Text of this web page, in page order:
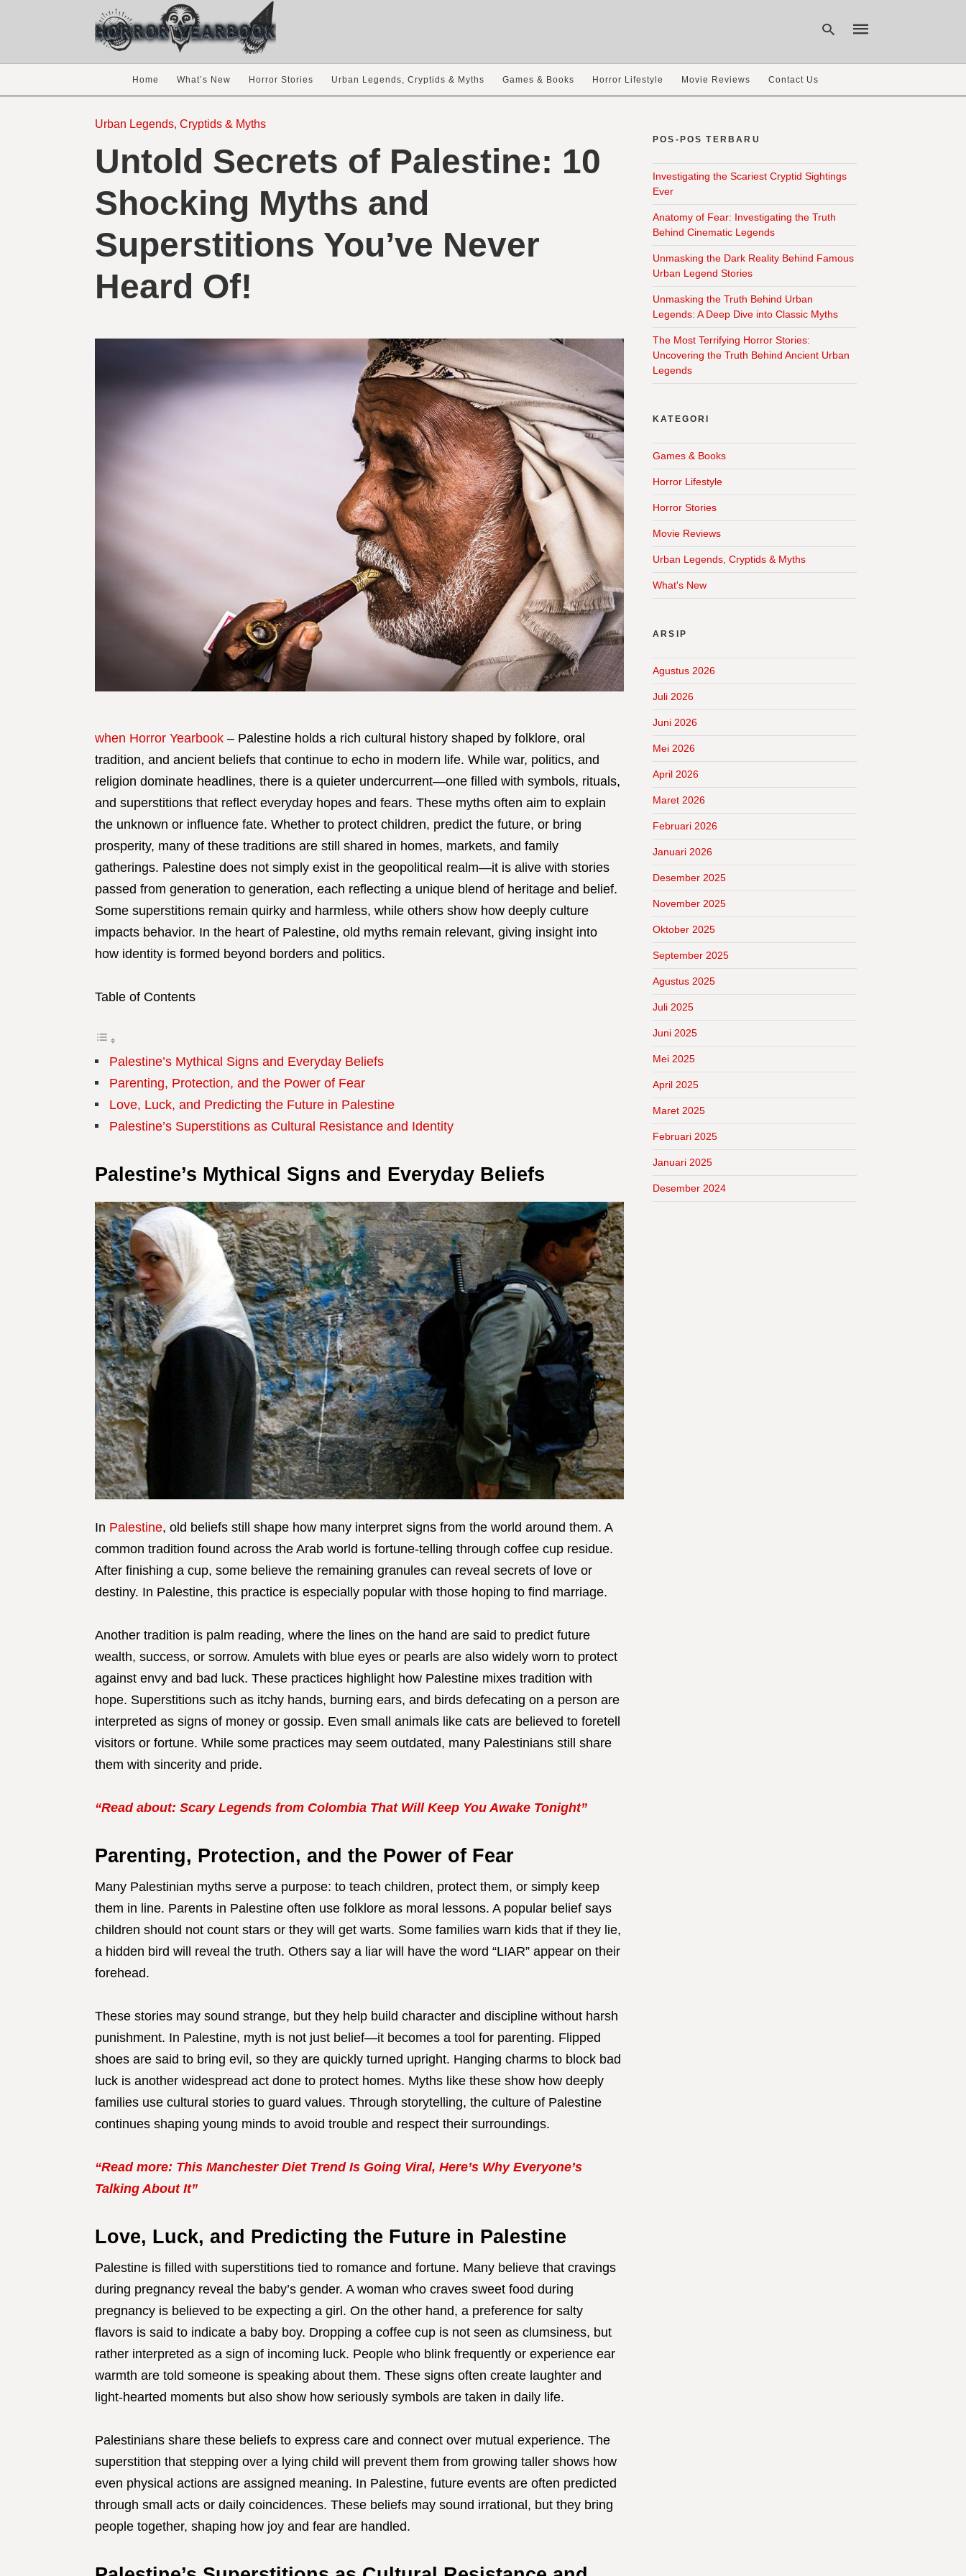
Home What’s New Horror Stories Urban Legends, Cryptids & Myths Games & Books Horror Lifestyle Movie Reviews Contact Us
Urban Legends, Cryptids & Myths
Untold Secrets of Palestine: 10
Shocking Myths and
Superstitions You’ve Never
Heard Of!
when Horror Yearbook – Palestine holds a rich cultural history shaped by folklore, oral
tradition, and ancient beliefs that continue to echo in modern life. While war, politics, and
religion dominate headlines, there is a quieter undercurrent—one filled with symbols, rituals,
and superstitions that reflect everyday hopes and fears. These myths often aim to explain
the unknown or influence fate. Whether to protect children, predict the future, or bring
prosperity, many of these traditions are still shared in homes, markets, and family
gatherings. Palestine does not simply exist in the geopolitical realm—it is alive with stories
passed from generation to generation, each reflecting a unique blend of heritage and belief.
Some superstitions remain quirky and harmless, while others show how deeply culture
impacts behavior. In the heart of Palestine, old myths remain relevant, giving insight into
how identity is formed beyond borders and politics.
Table of Contents
Palestine’s Mythical Signs and Everyday Beliefs
Parenting, Protection, and the Power of Fear
Love, Luck, and Predicting the Future in Palestine
Palestine’s Superstitions as Cultural Resistance and Identity
Palestine’s Mythical Signs and Everyday Beliefs
In Palestine, old beliefs still shape how many interpret signs from the world around them. A
common tradition found across the Arab world is fortune-telling through coffee cup residue.
After finishing a cup, some believe the remaining granules can reveal secrets of love or
destiny. In Palestine, this practice is especially popular with those hoping to find marriage.
Another tradition is palm reading, where the lines on the hand are said to predict future
wealth, success, or sorrow. Amulets with blue eyes or pearls are also widely worn to protect
against envy and bad luck. These practices highlight how Palestine mixes tradition with
hope. Superstitions such as itchy hands, burning ears, and birds defecating on a person are
interpreted as signs of money or gossip. Even small animals like cats are believed to foretell
visitors or fortune. While some practices may seem outdated, many Palestinians still share
them with sincerity and pride.
“Read about: Scary Legends from Colombia That Will Keep You Awake Tonight”
Parenting, Protection, and the Power of Fear
Many Palestinian myths serve a purpose: to teach children, protect them, or simply keep
them in line. Parents in Palestine often use folklore as moral lessons. A popular belief says
children should not count stars or they will get warts. Some families warn kids that if they lie,
a hidden bird will reveal the truth. Others say a liar will have the word “LIAR” appear on their
forehead.
These stories may sound strange, but they help build character and discipline without harsh
punishment. In Palestine, myth is not just belief—it becomes a tool for parenting. Flipped
shoes are said to bring evil, so they are quickly turned upright. Hanging charms to block bad
luck is another widespread act done to protect homes. Myths like these show how deeply
families use cultural stories to guard values. Through storytelling, the culture of Palestine
continues shaping young minds to avoid trouble and respect their surroundings.
“Read more: This Manchester Diet Trend Is Going Viral, Here’s Why Everyone’s
Talking About It”
Love, Luck, and Predicting the Future in Palestine
Palestine is filled with superstitions tied to romance and fortune. Many believe that cravings
during pregnancy reveal the baby’s gender. A woman who craves sweet food during
pregnancy is believed to be expecting a girl. On the other hand, a preference for salty
flavors is said to indicate a baby boy. Dropping a coffee cup is not seen as clumsiness, but
rather interpreted as a sign of incoming luck. People who blink frequently or experience ear
warmth are told someone is speaking about them. These signs often create laughter and
light-hearted moments but also show how seriously symbols are taken in daily life.
Palestinians share these beliefs to express care and connect over mutual experience. The
superstition that stepping over a lying child will prevent them from growing taller shows how
even physical actions are assigned meaning. In Palestine, future events are often predicted
through small acts or daily coincidences. These beliefs may sound irrational, but they bring
people together, shaping how joy and fear are handled.
POS-POS TERBARU
Investigating the Scariest Cryptid Sightings
Ever
Anatomy of Fear: Investigating the Truth
Behind Cinematic Legends
Unmasking the Dark Reality Behind Famous
Urban Legend Stories
Unmasking the Truth Behind Urban
Legends: A Deep Dive into Classic Myths
The Most Terrifying Horror Stories:
Uncovering the Truth Behind Ancient Urban
Legends
KATEGORI
Games & Books
Horror Lifestyle
Horror Stories
Movie Reviews
Urban Legends, Cryptids & Myths
What's New
ARSIP
Agustus 2026
Juli 2026
Juni 2026
Mei 2026
April 2026
Maret 2026
Februari 2026
Januari 2026
Desember 2025
November 2025
Oktober 2025
September 2025
Agustus 2025
Juli 2025
Juni 2025
Mei 2025
April 2025
Maret 2025
Februari 2025
Januari 2025
Desember 2024